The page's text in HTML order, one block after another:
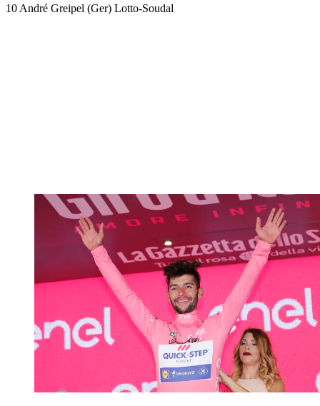
10 André Greipel (Ger) Lotto-Soudal